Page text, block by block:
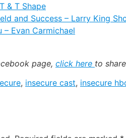
& T Shape
and Success – Larry King
– Evan Carmichael
page, click here to
, insecure cast, insecure